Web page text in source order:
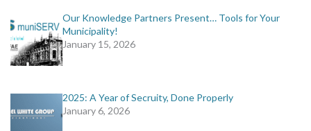
Our Knowledge Partners Present… Tools for Your
Municipality!
January 15, 2026
2025: A Year of Secruity, Done Properly
January 6, 2026